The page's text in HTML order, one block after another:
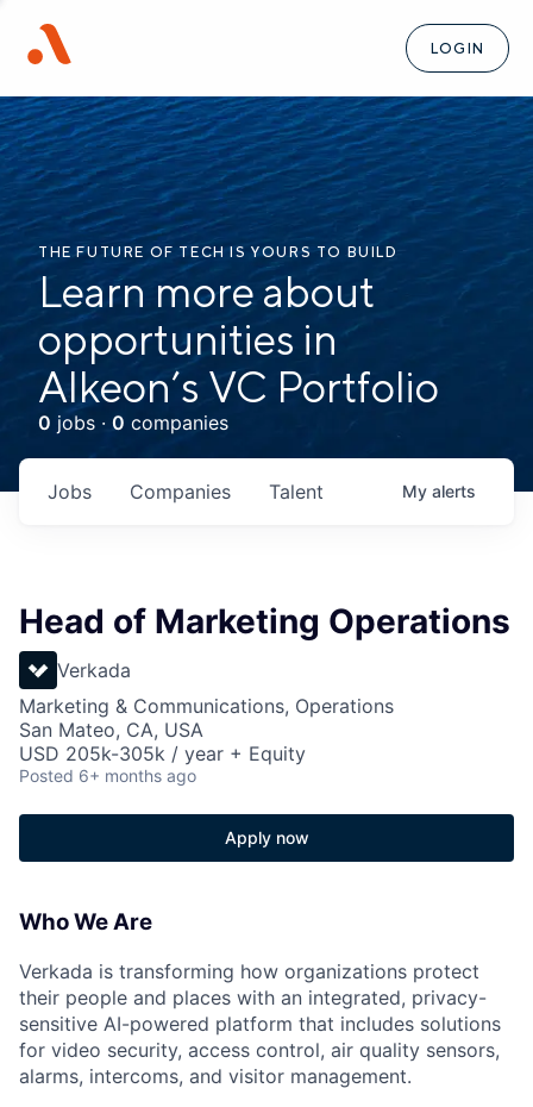
LOGIN
THE FUTURE OF TECH IS YOURS TO BUILD
Learn more about
opportunities in
Alkeon’s VC Portfolio
0 jobs · 0 companies
Jobs Companies Talent My alerts
Head of Marketing Operations
Verkada
Marketing & Communications, Operations
San Mateo, CA, USA
USD 205k-305k / year + Equity
Posted 6+ months ago
Apply now
Who We Are
Verkada is transforming how organizations protect
their people and places with an integrated, privacy-
sensitive AI-powered platform that includes solutions
for video security, access control, air quality sensors,
alarms, intercoms, and visitor management.